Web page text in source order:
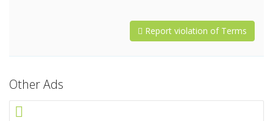
Report violation of Terms
Other Ads